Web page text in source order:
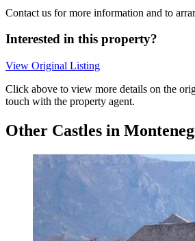
Contact us for more information and to
Interested in this property?
View Original Listing
Click above to view more details on the
touch with the property agent.
Other Castles in